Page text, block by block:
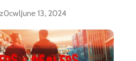
June 13, 2024